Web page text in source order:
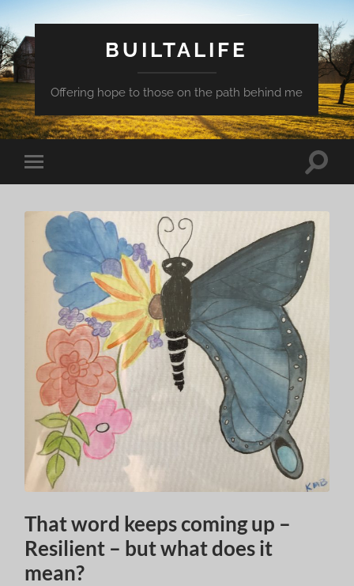
BUILTALIFE
Offering hope to those on the path behind me
Toggle
mobile
Toggle
That word keeps coming up –
Resilient – but what does it
mean?